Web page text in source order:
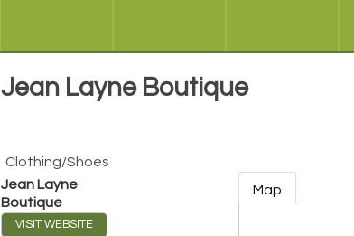
Jean Layne Boutique
Clothing/Shoes
Jean Layne
Boutique
VISIT WEBSITE
Map